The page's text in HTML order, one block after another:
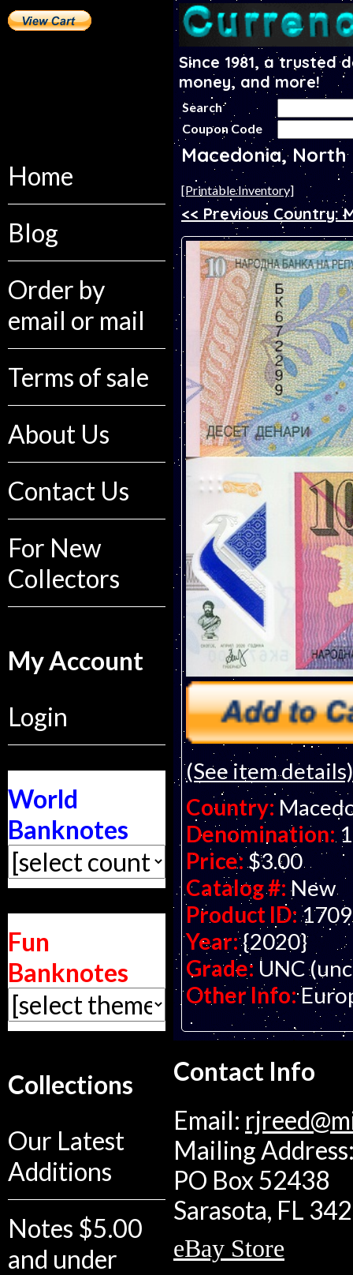
Home
Blog
Order by
email or mail
Terms of sale
About Us
Contact Us
For New
Collectors
My Account
Login
World
Banknotes
Fun
Banknotes
Collections
Our Latest
Additions
Notes $5.00
and under
Since 1981, a
money, and more!
Search
Coupon Code
Macedonia,
[Printable Inventory]
<< Previous Country:
(See item details)
Country:
Denomination:
Price: $3.00
Catalog #: New
Product ID:
Year:{2020}
Grade: UNC
Other Info:
Contact Info
Email:
Mailing
PO Box 52438
Sarasota, FL
eBay Store